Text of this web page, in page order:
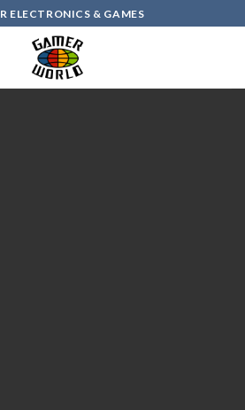
ELECTRONICS & GAMES